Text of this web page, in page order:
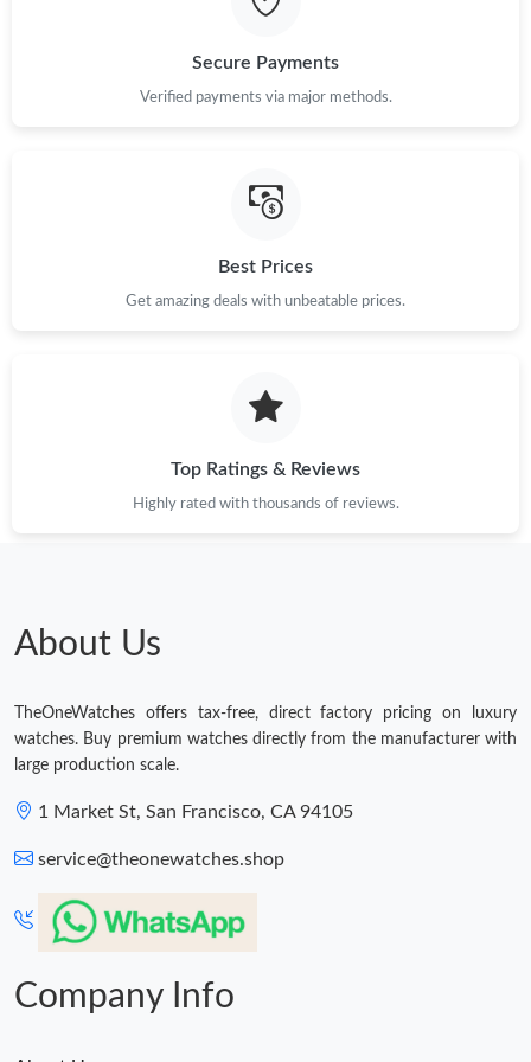
Just Sold: Charlie from Hong Kong on Jul 29, 2026 at 9:14 AM.
Just Sold: Grace from Dallas on Jul 12, 2026 at 10:49 AM.
Just Sold: Dana from Cleveland on Jun 06, 2026 at 11:02 AM.
Just Sold: Wendy from Atlanta on Jun 26, 2026 at 9:53 PM.
Just Sold: Chris from Toronto on May 11, 2026 at 5:44 PM.
Just Sold: Olivia from Toronto on Jul 25, 2026 at 10:15 PM.
Just Sold: Kara from Charlotte on Jun 09, 2026 at 9:33 AM.
Secure Payments
Verified payments via major methods.
Best Prices
Get amazing deals with unbeatable prices.
Top Ratings & Reviews
Highly rated with thousands of reviews.
About Us
TheOneWatches offers tax-free, direct factory pricing on luxury
watches. Buy premium watches directly from the manufacturer with
large production scale.
1 Market St, San Francisco, CA 94105
service@theonewatches.shop
Company Info